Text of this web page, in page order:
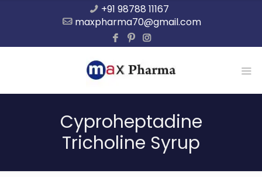
+91 98788 11167
maxpharma70@gmail.com
Cyproheptadine
Tricholine Syrup